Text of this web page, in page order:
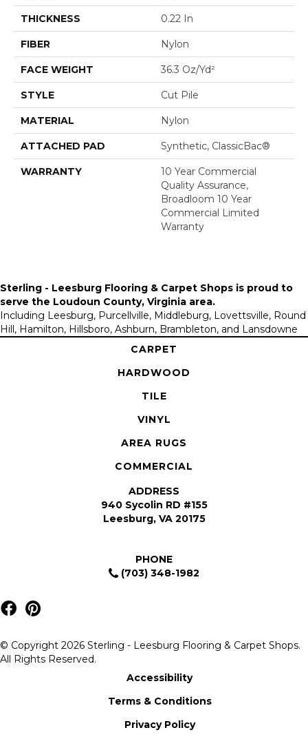
THICKNESS 0.22 In
FIBER Nylon
FACE WEIGHT 36.3 Oz/yd²
STYLE Cut Pile
MATERIAL Nylon
ATTACHED PAD Synthetic, ClassicBac®
WARRANTY
10 Year Commercial
Quality Assurance,
Broadloom 10 Year
Commercial Limited
Warranty
Sterling - Leesburg Flooring & Carpet Shops is proud to
serve the Loudoun County, Virginia area.
Including Leesburg, Purcellville, Middleburg, Lovettsville, Round
Hill, Hamilton, Hillsboro, Ashburn, Brambleton, and Lansdowne
CARPET
HARDWOOD
TILE
VINYL
AREA RUGS
COMMERCIAL
ADDRESS
940 Sycolin RD #155
Leesburg, VA 20175
PHONE
(703) 348-1982
© Copyright 2026 Sterling - Leesburg Flooring & Carpet Shops.
All Rights Reserved.
Accessibility
Terms & Conditions
Privacy Policy